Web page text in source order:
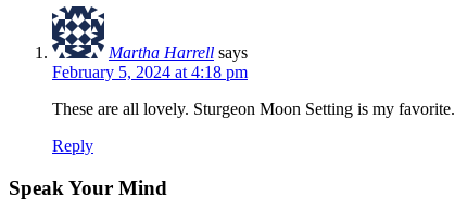
Martha Harrell says
February 5, 2024 at 4:18 pm
These are all lovely. Sturgeon Moon Setting is my favorite.
Reply
Speak Your Mind